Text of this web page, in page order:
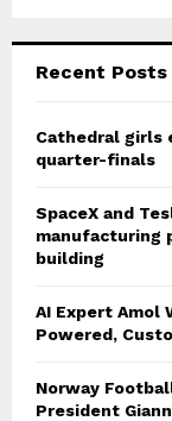
Recent Posts
Cathedral girls
quarter-finals
SpaceX and
manufacturing
building
AI Expert Amol
Powered,
Norway
President